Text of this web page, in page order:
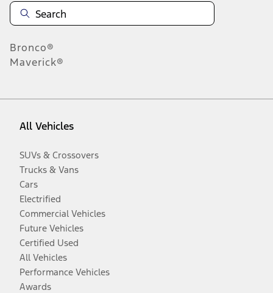
Bronco®
Maverick®
All Vehicles
SUVs & Crossovers
Trucks & Vans
Cars
Electrified
Commercial Vehicles
Future Vehicles
Certified Used
All Vehicles
Performance Vehicles
Awards